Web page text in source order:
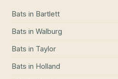
Bats in Bartlett
Bats in Walburg
Bats in Taylor
Bats in Holland